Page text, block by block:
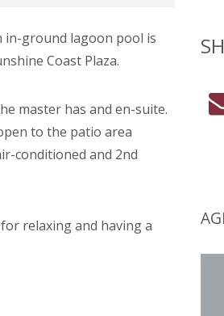
in-ground lagoon pool is
Coast Plaza.
master has and en-suite.
to the patio area
conditioned and 2nd
relaxing and having a